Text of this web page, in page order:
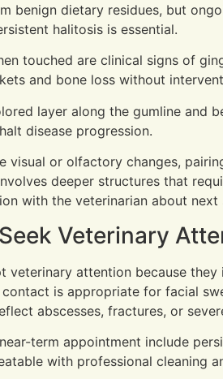
benign dietary residues, but
halitosis is essential.
touched are clinical signs of
and bone loss without
layer along the gumline and
disease progression.
visual or olfactory changes,
deeper structures that
with the veterinarian about next
Veterinary
veterinary attention because
is appropriate for facial
abscesses, fractures, or
term appointment include
with professional cleaning